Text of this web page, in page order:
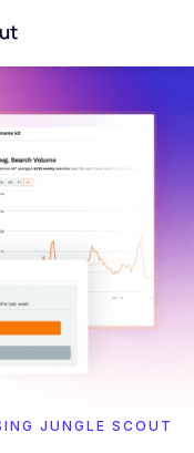
JUNGLE SCOUT